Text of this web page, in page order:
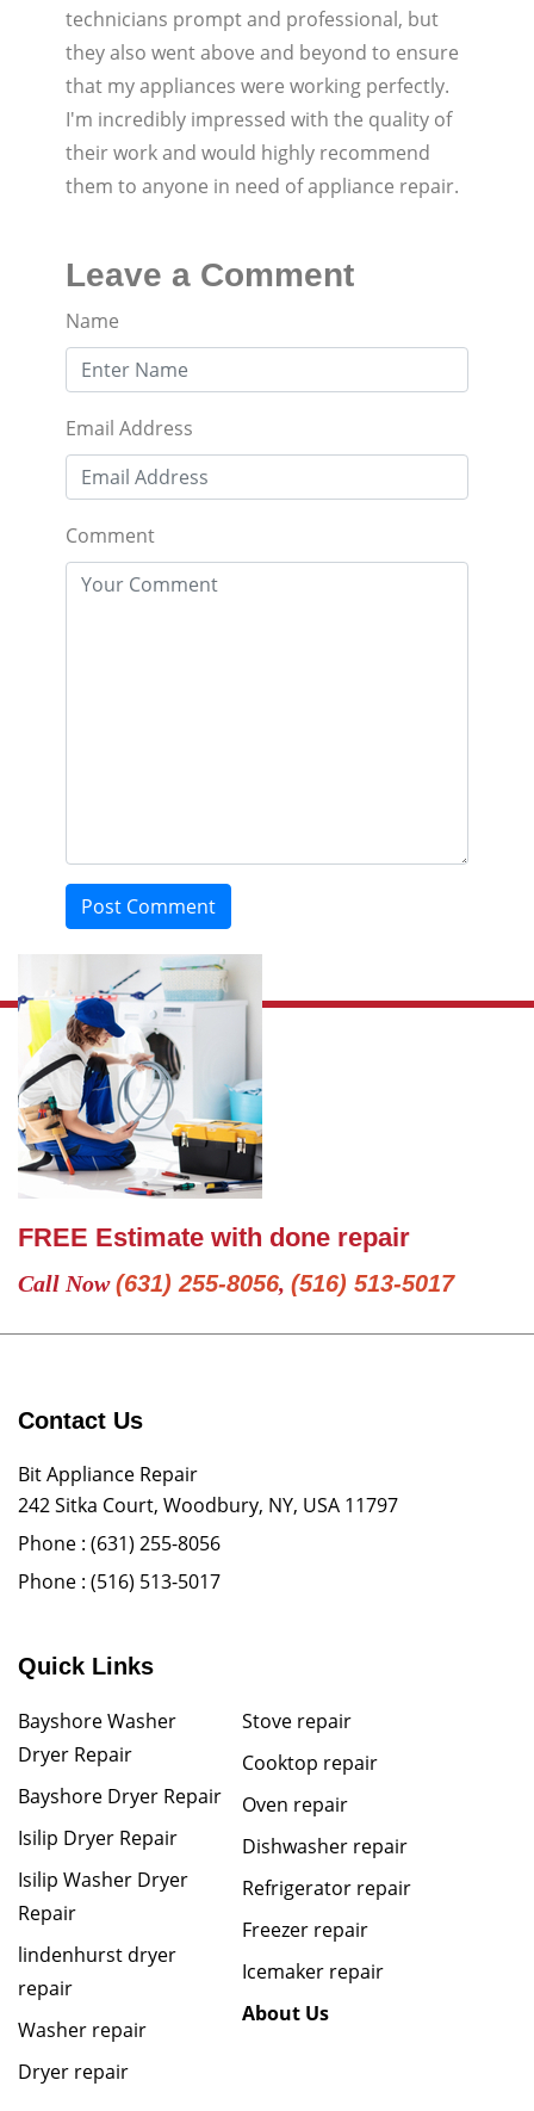
technicians prompt and professional, but
they also went above and beyond to ensure
that my appliances were working perfectly.
I'm incredibly impressed with the quality of
their work and would highly recommend
them to anyone in need of appliance repair.
Leave a Comment
Name
Email Address
Comment
Post Comment
FREE Estimate with done repair
Call Now(631) 255-8056, (516) 513-5017
Contact Us
Bit Appliance Repair
242 Sitka Court, Woodbury, NY, USA 11797
Phone : (631) 255-8056
Phone : (516) 513-5017
Quick Links
Bayshore Washer
Dryer Repair
Bayshore Dryer Repair
Isilip Dryer Repair
Isilip Washer Dryer
Repair
lindenhurst dryer
repair
Washer repair
Dryer repair
Stove repair
Cooktop repair
Oven repair
Dishwasher repair
Refrigerator repair
Freezer repair
Icemaker repair
About Us